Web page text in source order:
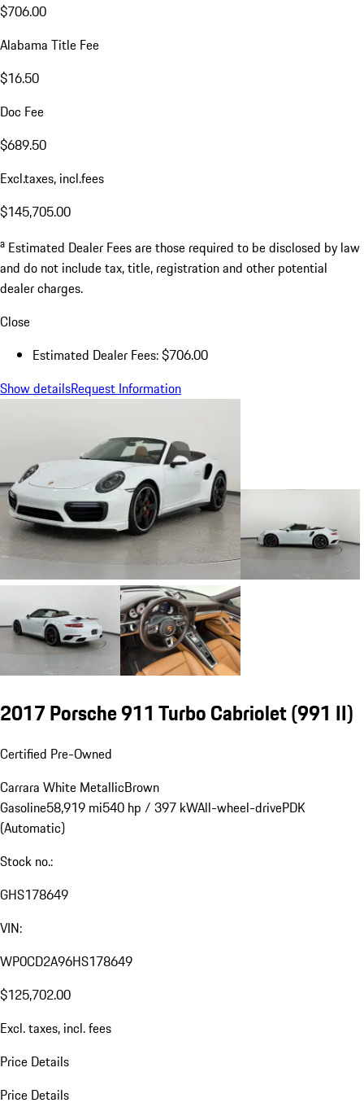
$706.00
Alabama Title Fee
$16.50
Doc Fee
$689.50
Excl.taxes, incl.fees
$145,705.00
a Estimated Dealer Fees are those required to be disclosed by law
and do not include tax, title, registration and other potential
dealer charges.
Close
Estimated Dealer Fees: $706.00
Show detailsRequest Information
2017 Porsche 911 Turbo Cabriolet(991 II)
Certified Pre-Owned
Carrara White MetallicBrown
Gasoline58,919 mi540 hp / 397 kWAll-wheel-drivePDK
(Automatic)
Stock no.:
GHS178649
VIN:
WP0CD2A96HS178649
$125,702.00
Excl. taxes, incl. fees
Price Details
Price Details